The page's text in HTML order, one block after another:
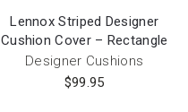
Lennox Striped Designer
Cushion Cover – Rectangle
Designer Cushions
$99.95